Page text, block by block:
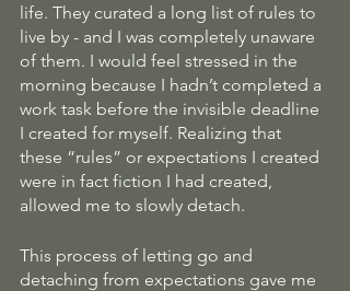
life. They curated a long list of rules to
live by - and I was completely unaware
of them. I would feel stressed in the
morning because I hadn’t completed a
work task before the invisible deadline
I created for myself. Realizing that
these “rules” or expectations I created
were in fact fiction I had created,
allowed me to slowly detach.
This process of letting go and
detaching from expectations gave me